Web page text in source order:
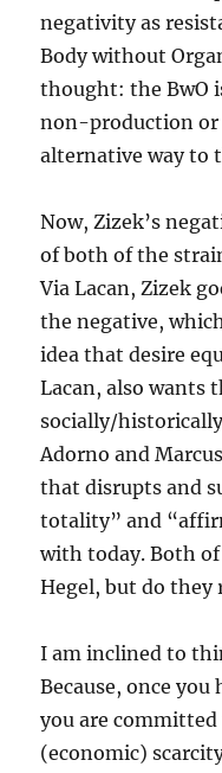
negativity as
Body without
thought: the BwO
non-production
alternative way to
Now, Zizek’s
of both of the
Via Lacan, Zizek
the negative,
idea that desire
Lacan, also wants
socially/
Adorno and
that disrupts and
totality” and
with today. Both
Hegel, but do
I am inclined to
Because, once you
you are
(economic)